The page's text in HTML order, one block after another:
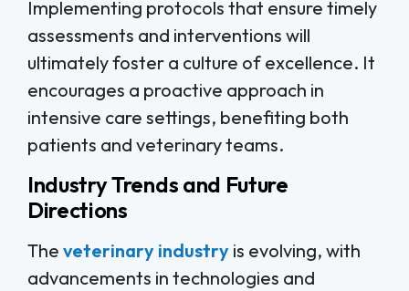
Implementing protocols that ensure timely
assessments and interventions will
ultimately foster a culture of excellence. It
encourages a proactive approach in
intensive care settings, benefiting both
patients and veterinary teams.
Industry Trends and Future
Directions
The veterinary industry is evolving, with
advancements in technologies and